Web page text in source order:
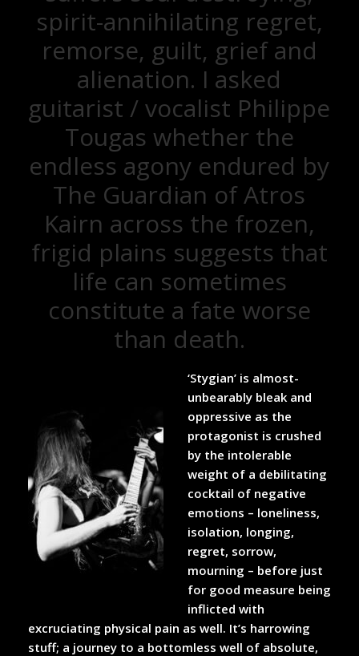
spirit-annihilating regret,
remorse, guilt, grief and
alienation. I asked
guitarist / vocalist Philippe
Tougas whether the
endless agony endured by
The Guardian of Atros
Kairn across the frozen,
frigid plains suggests that
life can sometimes
constitute a fate worse
than death.
‘Stygian’ is almost-
unbearably bleak and
oppressive as the
protagonist is crushed
by the intolerable
weight of a debilitating
cocktail of negative
emotions – loneliness,
isolation, longing,
regret, sorrow,
mourning – before just
for good measure being
inflicted with
excruciating physical pain as well. It’s harrowing
stuff; a journey to a bottomless well of absolute,